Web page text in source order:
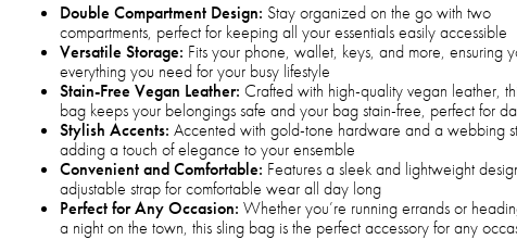
Double Compartment Design: Stay organized on the go with two
compartments, perfect for keeping all your essentials easily accessible
Versatile Storage: Fits your phone, wallet, keys, and more, ensuring
everything you need for your busy lifestyle
Stain-Free Vegan Leather: Crafted with high-quality vegan leather,
bag keeps your belongings safe and your bag stain-free, perfect for
Stylish Accents: Accented with gold-tone hardware and a webbing
adding a touch of elegance to your ensemble
Convenient and Comfortable: Features a sleek and lightweight
adjustable strap for comfortable wear all day long
Perfect for Any Occasion: Whether you’re running errands or
a night on the town, this sling bag is the perfect accessory for any